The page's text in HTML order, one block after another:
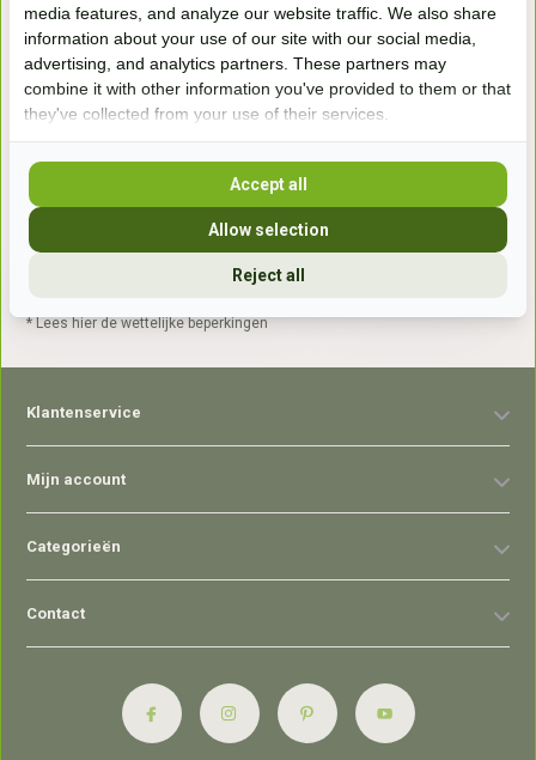
+31 (0) 639755891
info@becidor.nl
* Lees hier de wettelijke beperkingen
Klantenservice
Mijn account
Categorieën
Contact
media features, and analyze our website traffic. We also share
information about your use of our site with our social media,
advertising, and analytics partners. These partners may
combine it with other information you've provided to them or that
they've collected from your use of their services.
Reject all
Allow selection
Accept all